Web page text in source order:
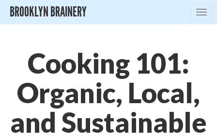
BROOKLYN BRAINERY
Cooking 101:
Organic, Local,
and Sustainable